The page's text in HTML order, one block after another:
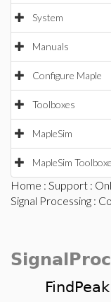
System
Manuals
Configure Maple
Toolboxes
MapleSim
MapleSim
Home : Support :
Signal Processing :